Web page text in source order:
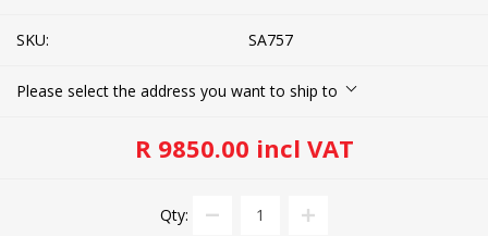
SKU: SA757
Please select the address you want to ship to
R 9850.00 incl VAT
Qty: